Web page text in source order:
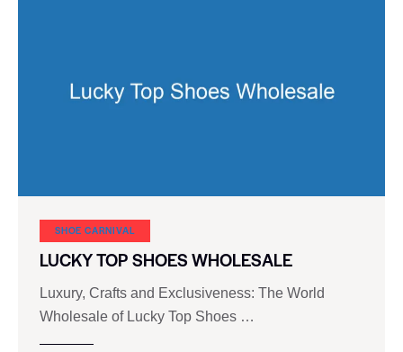
SHOE CARNIVAL​
LUCKY TOP SHOES WHOLESALE
Luxury, Crafts and Exclusiveness: The World
Wholesale of Lucky Top Shoes …